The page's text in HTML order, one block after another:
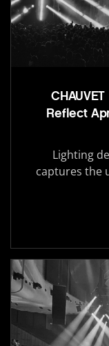
Reflect
Lighting
captures the